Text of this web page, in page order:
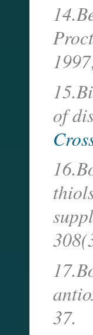
of
37.